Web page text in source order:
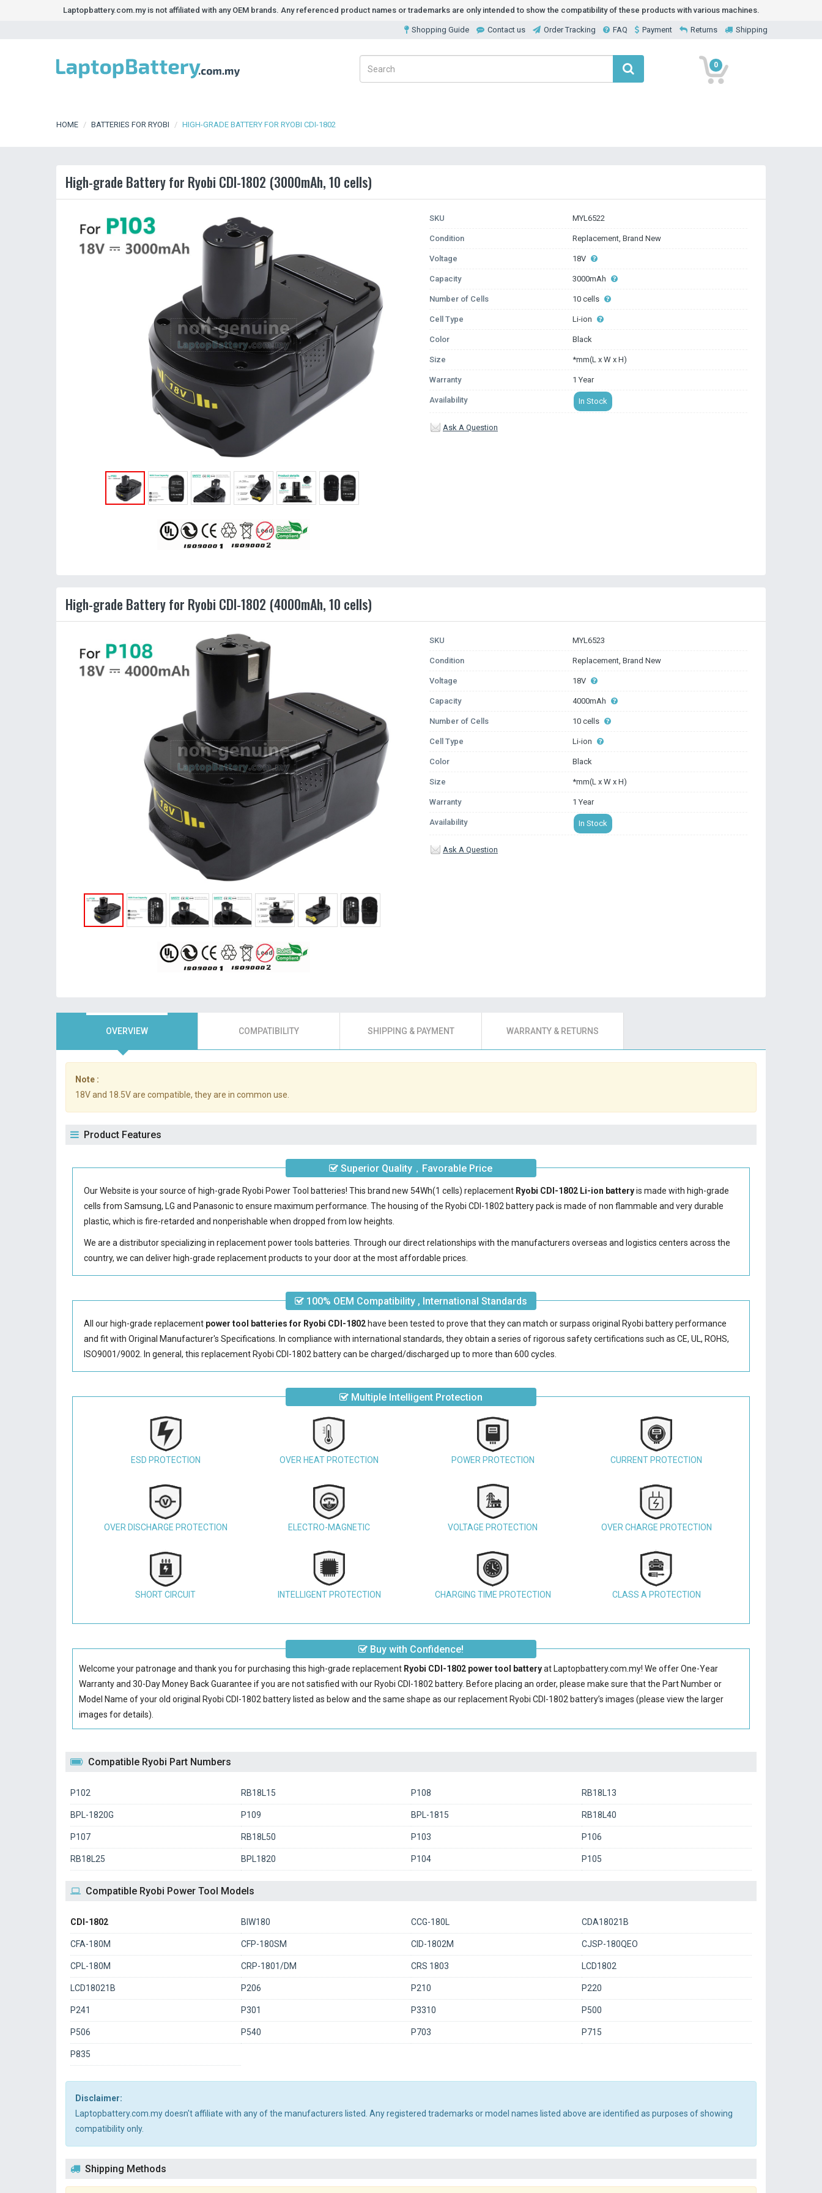
Laptopbattery.com.my is not affiliated with any OEM brands. Any referenced product names or trademarks are only intended to show the compatibility of these products with various machines.
Shopping Guide Contact us Order Tracking FAQ Payment Returns Shipping
0
HOME BATTERIES FOR RYOBI HIGH-GRADE BATTERY FOR RYOBI CDI-1802
High-grade Battery for Ryobi CDI-1802 (3000mAh, 10 cells)
SKU MYL6522
Condition Replacement, Brand New
Voltage 18V
Capacity 3000mAh
Number of Cells 10 cells
Cell Type Li-ion
Color Black
Size *mm(L x W x H)
Warranty 1 Year
Availability In Stock
Ask A Question
High-grade Battery for Ryobi CDI-1802 (4000mAh, 10 cells)
SKU MYL6523
Condition Replacement, Brand New
Voltage 18V
Capacity 4000mAh
Number of Cells 10 cells
Cell Type Li-ion
Color Black
Size *mm(L x W x H)
Warranty 1 Year
Availability In Stock
Ask A Question
OVERVIEW COMPATIBILITY SHIPPING & PAYMENT WARRANTY & RETURNS
Note :
18V and 18.5V are compatible, they are in common use.
Product Features
Superior Quality，Favorable Price
Our Website is your source of high-grade Ryobi Power Tool batteries! This brand new 54Wh(1 cells) replacement Ryobi CDI-1802 Li-ion batteryis made with high-grade
cells from Samsung, LG and Panasonic to ensure maximum performance. The housing of the Ryobi CDI-1802 batterypack is made of non flammable and very durable
plastic, which is fire-retarded and nonperishable when dropped from low heights.
We are a distributor specializing in replacement power tools batteries. Through our direct relationships with the manufacturers overseas and logistics centers across the
country, we can deliver high-grade replacement products to your door at the most affordable prices.
100% OEM Compatibility , International Standards
All our high-grade replacement power tool batteries for Ryobi CDI-1802 have been tested to prove that they can match or surpass original Ryobi battery performance
and fit with Original Manufacturer's Specifications. In compliance with international standards, they obtain a series of rigorous safety certifications such as CE, UL, ROHS,
ISO9001/9002. In general, thisreplacement Ryobi CDI-1802 batterycan be charged/discharged up to more than 600 cycles.
Multiple Intelligent Protection
ESD PROTECTION OVER HEAT PROTECTION POWER PROTECTION CURRENT PROTECTION
OVER DISCHARGE PROTECTION ELECTRO-MAGNETIC VOLTAGE PROTECTION OVER CHARGE PROTECTION
SHORT CIRCUIT INTELLIGENT PROTECTION CHARGING TIME PROTECTION CLASS A PROTECTION
Buy with Confidence!
Welcome your patronage and thank you for purchasing this high-grade replacement Ryobi CDI-1802 power tool batteryat Laptopbattery.com.my! We offer One-Year
Warranty and 30-Day Money Back Guarantee if you are not satisfied with our Ryobi CDI-1802 battery. Before placing an order, please make sure that the Part Number or
Model Name of your old original Ryobi CDI-1802 battery listed as below and the same shape as our replacement Ryobi CDI-1802 battery’s images (please view the larger
images for details).
Compatible Ryobi Part Numbers
P102 RB18L15 P108 RB18L13
BPL-1820G P109 BPL-1815 RB18L40
P107 RB18L50 P103 P106
RB18L25 BPL1820 P104 P105
Compatible Ryobi Power Tool Models
CDI-1802 BIW180 CCG-180L CDA18021B
CFA-180M CFP-180SM CID-1802M CJSP-180QEO
CPL-180M CRP-1801/DM CRS 1803 LCD1802
LCD18021B P206 P210 P220
P241 P301 P3310 P500
P506 P540 P703 P715
P835
Disclaimer:
Laptopbattery.com.my doesn't affiliate with any of the manufacturers listed. Any registered trademarks or model names listed above are identified as purposes of showing
compatibility only.
Shipping Methods